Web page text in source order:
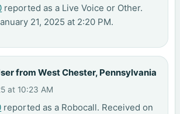
reported as a Live Voice or Other.
21, 2025 at 2:20 PM.
from West Chester, Pennsylvania
at 10:23 AM
reported as a Robocall. Received on